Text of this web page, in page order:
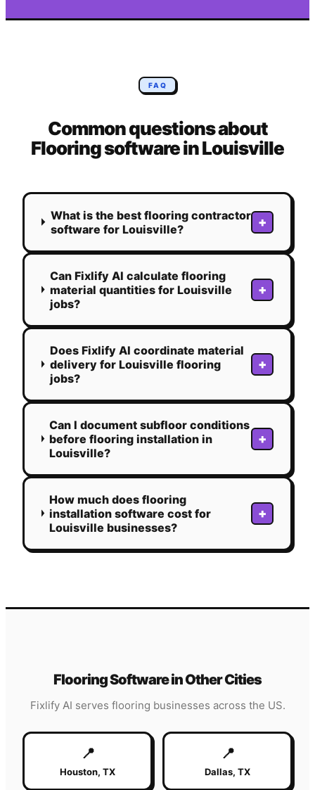
FAQ
Common questions about
Flooringsoftware inLouisville
What is the best flooring contractor
software for Louisville?
+
Can Fixlify AI calculate flooring
material quantities for Louisville
jobs?
+
Does Fixlify AI coordinate material
delivery for Louisville flooring
jobs?
+
Can I document subfloor conditions
before flooring installation in
Louisville?
+
How much does flooring
installation software cost for
Louisville businesses?
+
FlooringSoftware in Other Cities
Fixlify AI serves flooring businesses across the US.
📍
Houston, TX
📍
Dallas, TX